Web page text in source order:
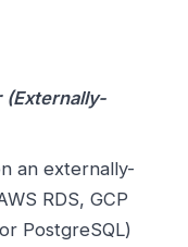
(Externally-
an externally-
RDS, GCP
PostgreSQL)